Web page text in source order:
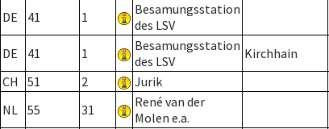
DE 41 1
Besamungsstation
des LSV
DE 41 1
Besamungsstation
des LSV
Kirchhain
CH
51 2 Jurik
NL 55 31
René van der
Molen e.a.